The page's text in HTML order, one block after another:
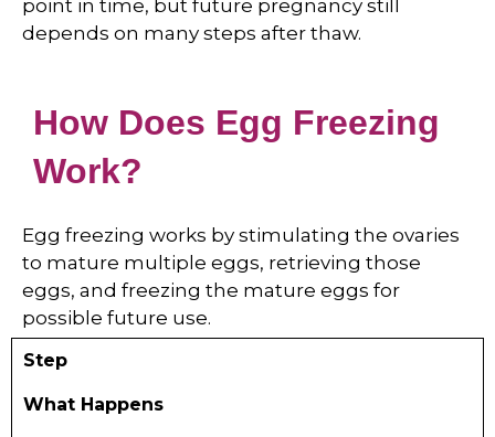
point in time, but future pregnancy still
depends on many steps after thaw.
How Does Egg Freezing
Work?
Egg freezing works by stimulating the ovaries
to mature multiple eggs, retrieving those
eggs, and freezing the mature eggs for
possible future use.
Step
What Happens